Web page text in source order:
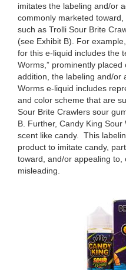
imitates the labeling and/or
commonly marketed
such as Trolli Sour Brite
(see Exhibit B). For
for this e-liquid includes the
Worms,” prominently
addition, the labeling and/or
Worms e-liquid includes
and color scheme that are
Sour Brite Crawlers sour
B. Further, Candy King
scent like candy. This
product to imitate candy,
toward, and/or appealing
misleading.